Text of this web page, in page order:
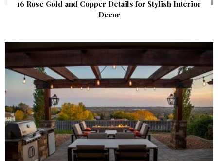
16 Rose Gold and Copper Details for Stylish Interior
Decor